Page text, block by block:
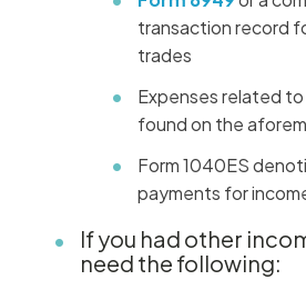
transaction record
trades
Expenses related
found on the
Form 1040ES
payments for
If you had other
need the following: